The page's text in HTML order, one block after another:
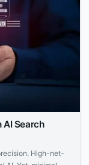
AI Search
High-net-